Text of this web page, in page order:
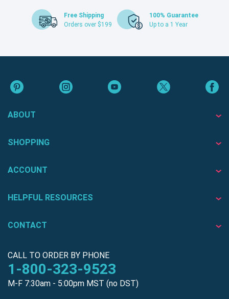
Free Shipping
Orders over $199
100% Guarantee
Up to a 1 Year
ABOUT
SHOPPING
ACCOUNT
HELPFUL RESOURCES
CONTACT
CALL TO ORDER BY PHONE
1-800-323-9523
M-F 7:30am - 5:00pm MST (no DST)